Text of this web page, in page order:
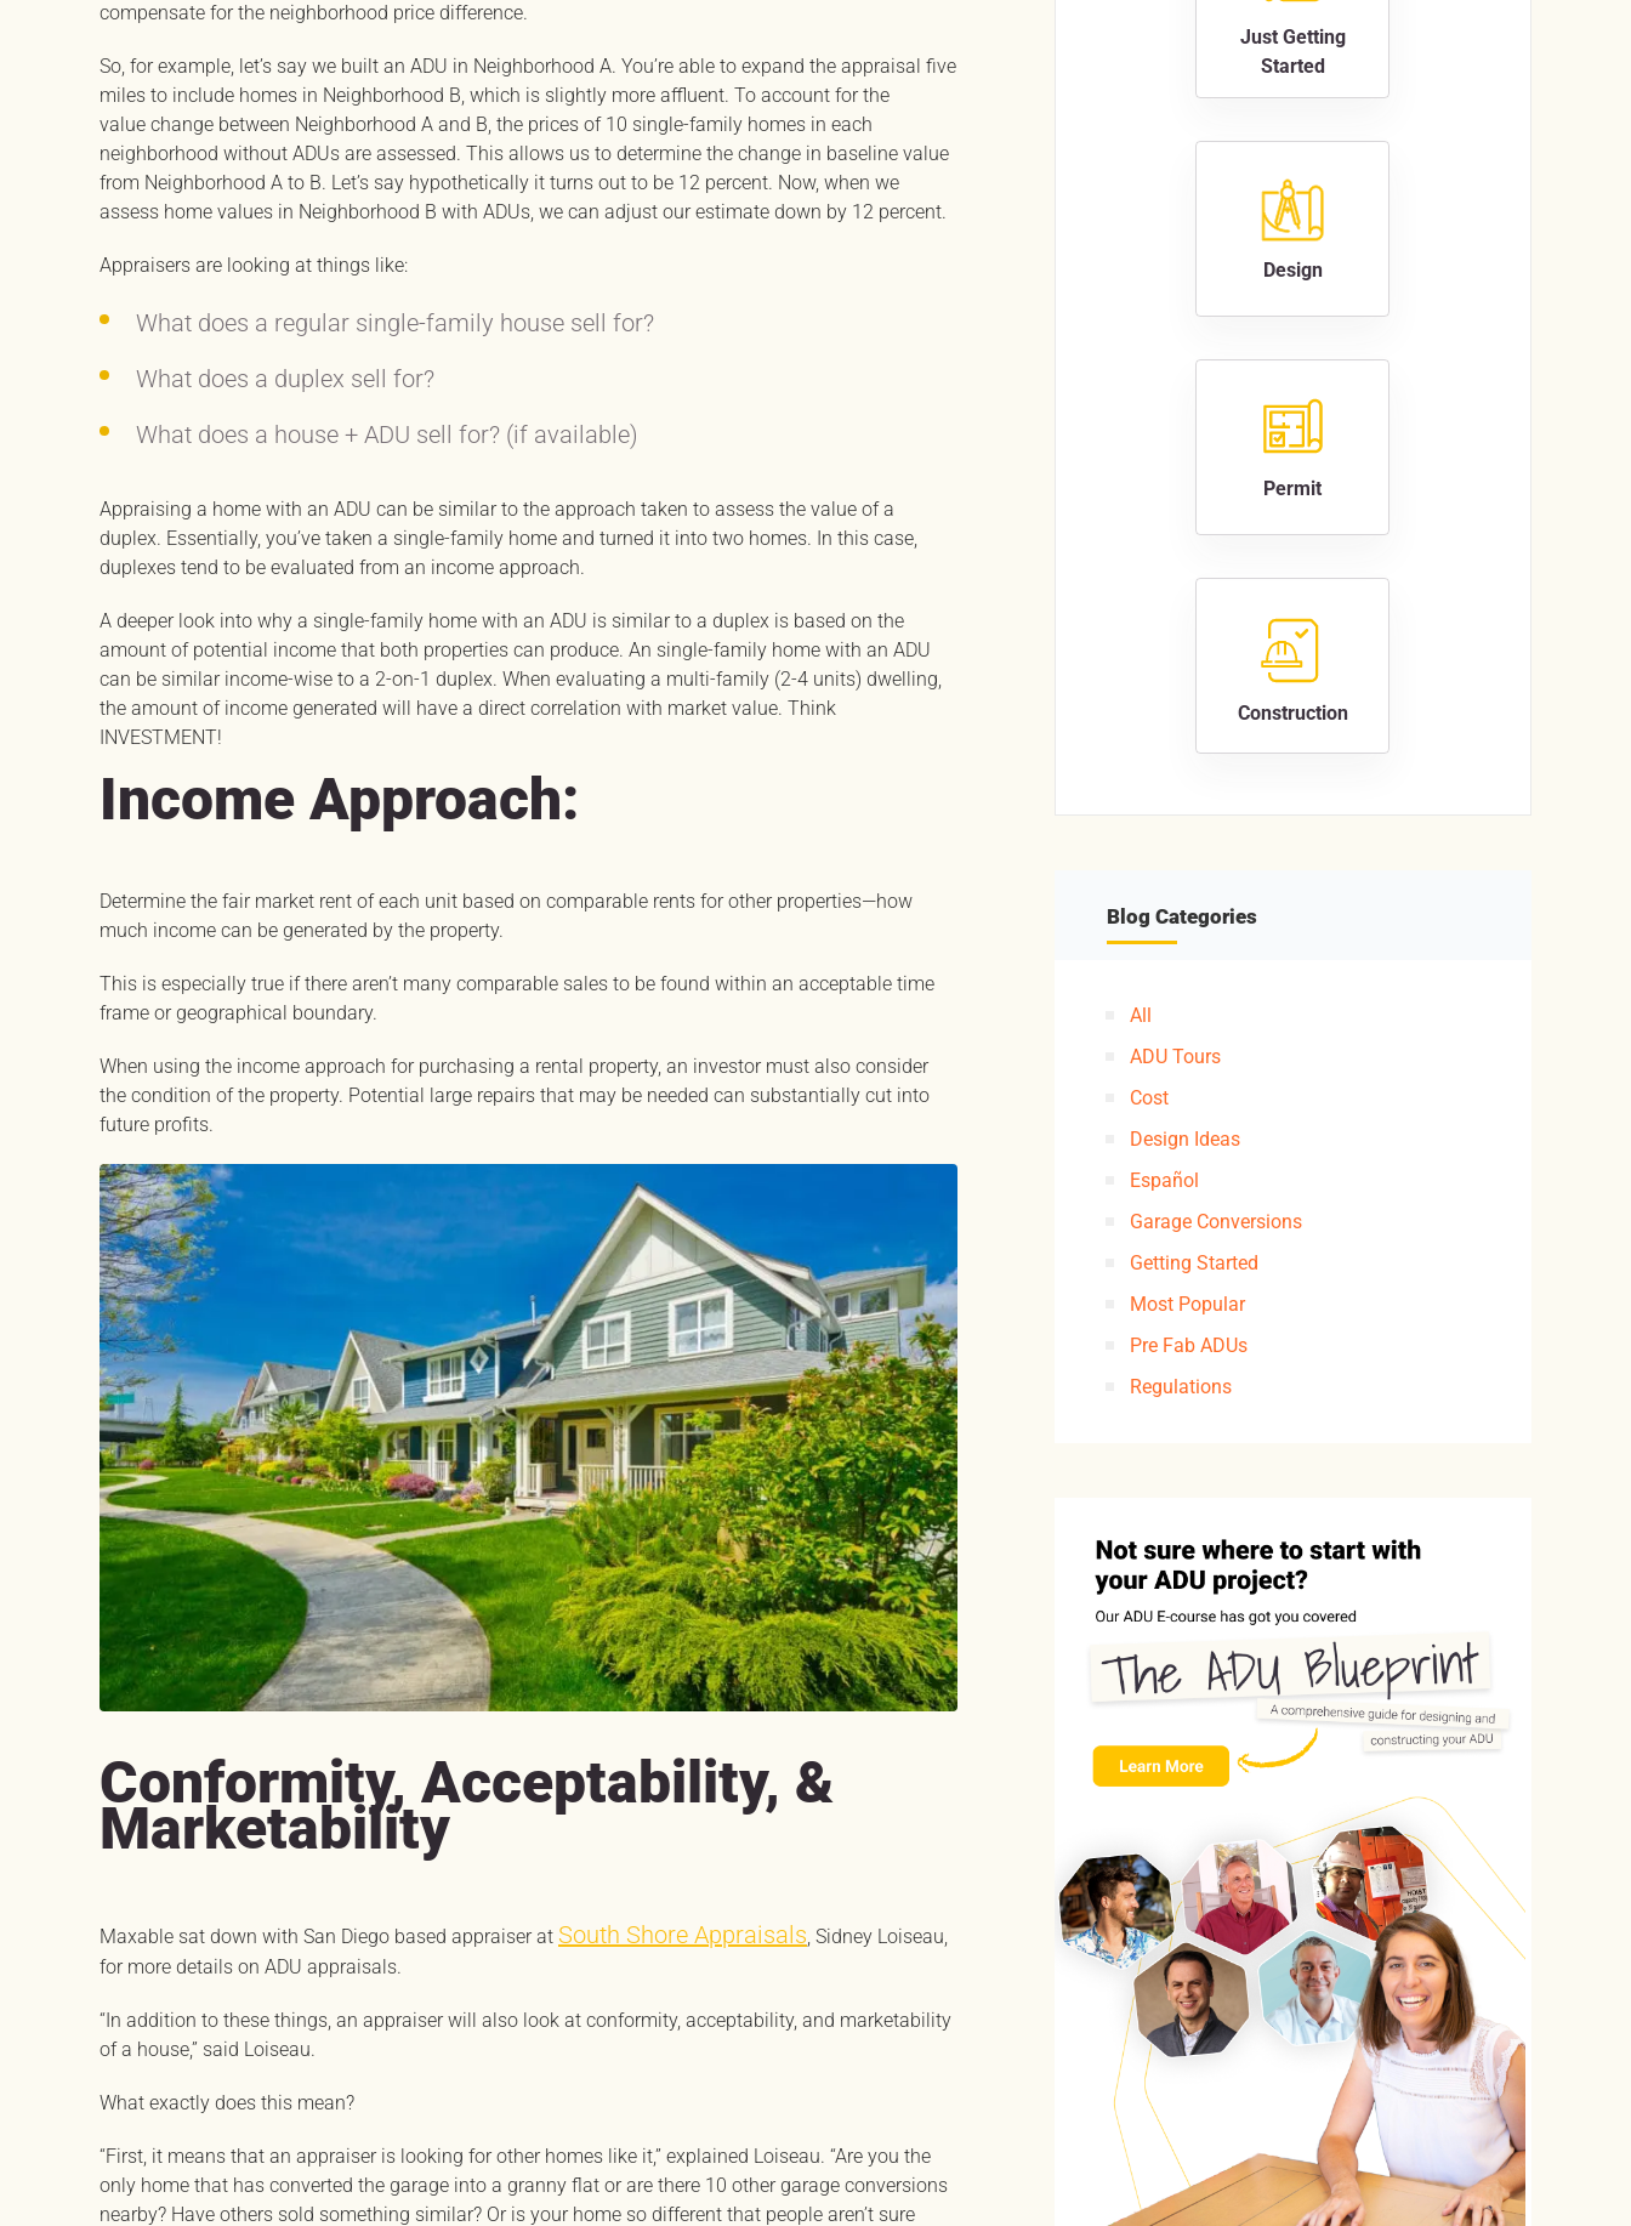
compensate for the neighborhood price difference.
So, for example, let’s say we built an ADU in Neighborhood A. You’re able to expand the appraisal five
miles to include homes in Neighborhood B, which is slightly more affluent. To account for the
value change between Neighborhood A and B, the prices of 10 single-family homes in each
neighborhood without ADUs are assessed. This allows us to determine the change in baseline value
from Neighborhood A to B. Let’s say hypothetically it turns out to be 12 percent. Now, when we
assess home values in Neighborhood B with ADUs, we can adjust our estimate down by 12 percent.
Appraisers are looking at things like:
What does a regular single-family house sell for?
What does a duplex sell for?
What does a house + ADU sell for? (if available)
Appraising a home with an ADU can be similar to the approach taken to assess the value of a
duplex. Essentially, you’ve taken a single-family home and turned it into two homes. In this case,
duplexes tend to be evaluated from an income approach.
A deeper look into why a single-family home with an ADU is similar to a duplex is based on the
amount of potential income that both properties can produce. An single-family home with an ADU
can be similar income-wise to a 2-on-1 duplex. When evaluating a multi-family (2-4 units) dwelling,
the amount of income generated will have a direct correlation with market value. Think
INVESTMENT!
Income Approach:
Determine the fair market rent of each unit based on comparable rents for other properties—how
much income can be generated by the property.
This is especially true if there aren’t many comparable sales to be found within an acceptable time
frame or geographical boundary.
When using the income approach for purchasing a rental property, an investor must also consider
the condition of the property. Potential large repairs that may be needed can substantially cut into
future profits.
Conformity, Acceptability, &
Marketability
Maxable sat down with San Diego based appraiser at South Shore Appraisals , Sidney Loiseau,
for more details on ADU appraisals.
“In addition to these things, an appraiser will also look at conformity, acceptability, and marketability
of a house,” said Loiseau.
What exactly does this mean?
“First, it means that an appraiser is looking for other homes like it,” explained Loiseau. “Are you the
only home that has converted the garage into a granny flat or are there 10 other garage conversions
nearby? Have others sold something similar? Or is your home so different that people aren’t sure
Just Getting
Started
Design
Permit
Construction
Blog Categories
All
ADU Tours
Cost
Design Ideas
Español
Garage Conversions
Getting Started
Most Popular
Pre Fab ADUs
Regulations